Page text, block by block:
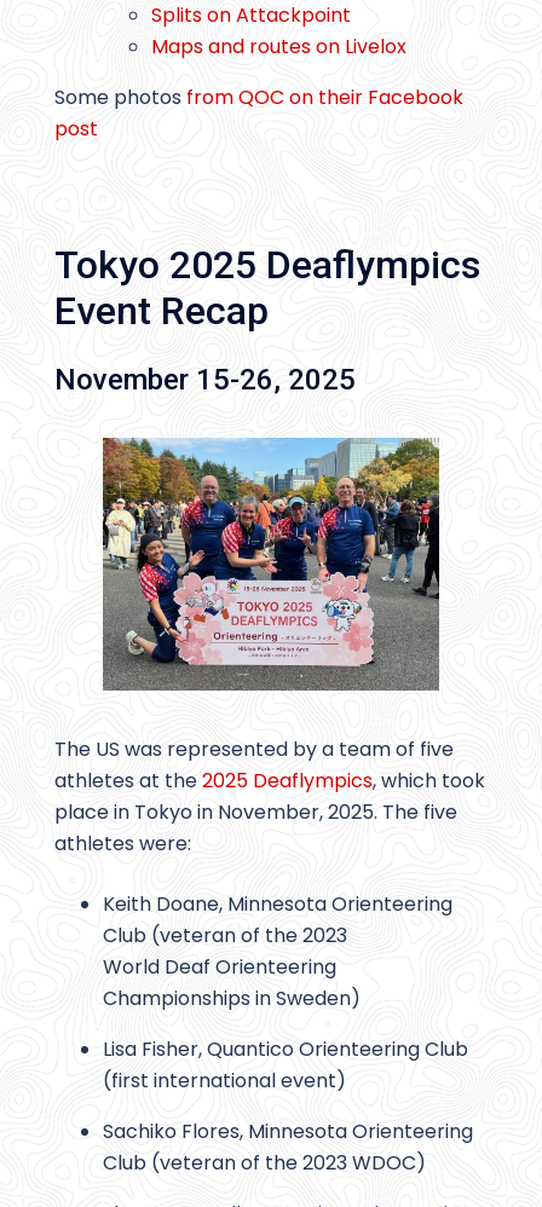
Splits on Attackpoint
Maps and routes on Livelox
Some photos from QOC on their Facebook
post
Tokyo 2025 Deaflympics
Event Recap
November 15-26, 2025
The US was represented by a team of five
athletes at the2025 Deaflympics, which took
place in Tokyo in November, 2025. The five
athletes were:
Keith Doane, Minnesota Orienteering
Club (veteran of the 2023
World Deaf Orienteering
Championships in Sweden)
Lisa Fisher, Quantico Orienteering Club
(first international event)
Sachiko Flores, Minnesota Orienteering
Club (veteran of the 2023 WDOC)